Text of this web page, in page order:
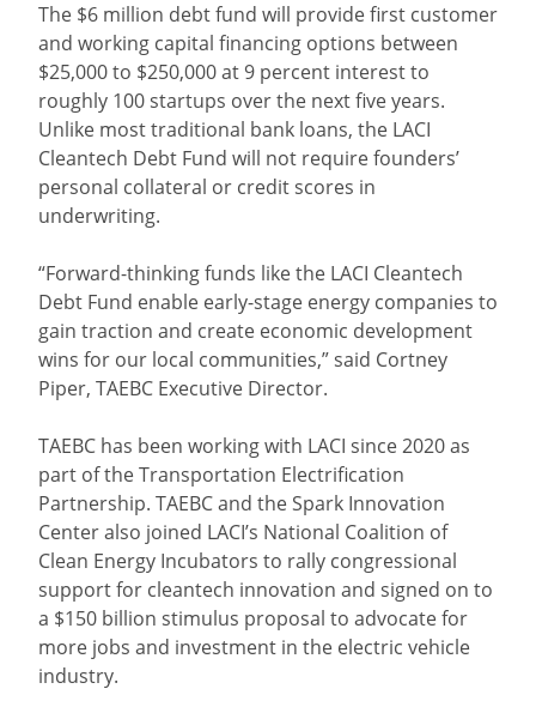
The $6 million debt fund will provide first customer
and working capital financing options between
$25,000 to $250,000 at 9 percent interest to
roughly 100 startups over the next five years.
Unlike most traditional bank loans, the LACI
Cleantech Debt Fund will not require founders’
personal collateral or credit scores in
underwriting.
“Forward-thinking funds like the LACI Cleantech
Debt Fund enable early-stage energy companies to
gain traction and create economic development
wins for our local communities,” said Cortney
Piper, TAEBC Executive Director.
TAEBC has been working with LACI since 2020 as
part of the Transportation Electrification
Partnership. TAEBC and the Spark Innovation
Center also joined LACI’s National Coalition of
Clean Energy Incubators to rally congressional
support for cleantech innovation and signed on to
a $150 billion stimulus proposal to advocate for
more jobs and investment in the electric vehicle
industry.